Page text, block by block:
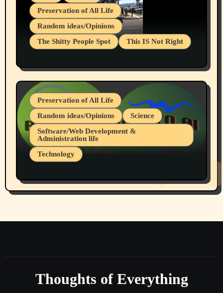
Preservation of All Life
Random ideas/Opinions
The Shitty People Spot
This IS Not Right
July 19, 2026 Spokane, Wa USA
Preservation of All Life
Random ideas/Opinions
Science
Software/Web Development &
Administration life
Technology
Part 1
Thoughts of Everything